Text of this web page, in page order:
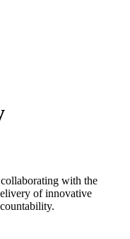
with the
of innovative